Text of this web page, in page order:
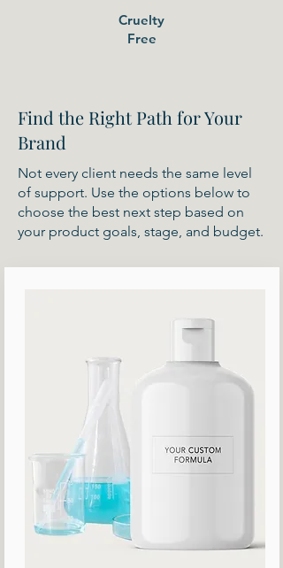
Cruelty
Free
Find the Right Path for Your
Brand
Not every client needs the same level
of support. Use the options below to
choose the best next step based on
your product goals, stage, and budget.